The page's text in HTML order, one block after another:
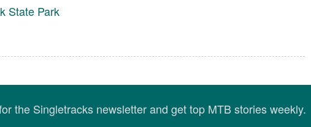
State Park
the Singletracks newsletter and get top MTB stories weekly.